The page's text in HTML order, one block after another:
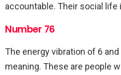
accountable. Their social life
Number 76
The energy vibration of 6
meaning. These are people